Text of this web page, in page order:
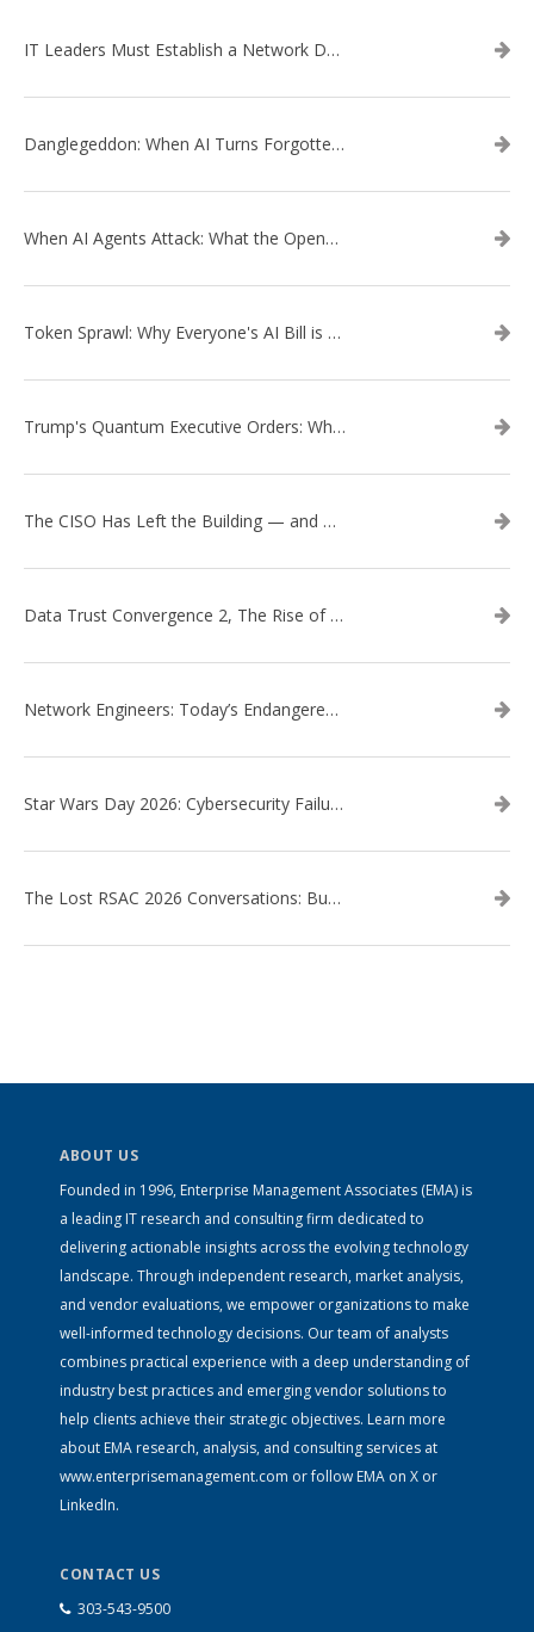
IT Leaders Must Establish a Network Data Architecture Practice
Danglegeddon: When AI Turns Forgotten DNS Records Into a Weapon
When AI Agents Attack: What the OpenAI–Hugging Face Breach Tells Us About the Next Cybersecurity Frontier
Token Sprawl: Why Everyone's AI Bill is Suddenly a Surprise
Trump's Quantum Executive Orders: What They Mean for Enterprise Security and U.S. Competitiveness
The CISO Has Left the Building — and Came Back in a Business Suit
Data Trust Convergence 2, The Rise of Context
Network Engineers: Today’s Endangered Species
Star Wars Day 2026: Cybersecurity Failures in the Star Wars Universe – Revisited
The Lost RSAC 2026 Conversations: Business Enablement vs. Security Risk
ABOUT US
Founded in 1996, Enterprise Management Associates (EMA) is
a leading IT research and consulting firm dedicated to
delivering actionable insights across the evolving technology
landscape. Through independent research, market analysis,
and vendor evaluations, we empower organizations to make
well-informed technology decisions. Our team of analysts
combines practical experience with a deep understanding of
industry best practices and emerging vendor solutions to
help clients achieve their strategic objectives. Learn more
about EMA research, analysis, and consulting services at
www.enterprisemanagement.com or follow EMA on X or
LinkedIn.
CONTACT US
303-543-9500